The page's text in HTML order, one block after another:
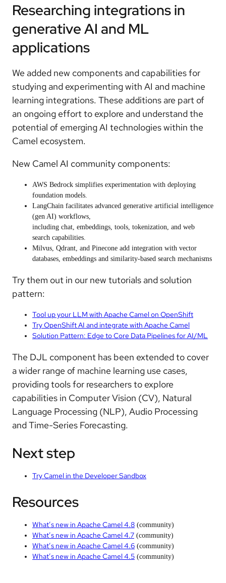
Researching integrations in
generative AI and ML
applications
We added new components and capabilities for
studying and experimenting with AI and machine
learning integrations. These additions are part of
an ongoing effort to explore and understand the
potential of emerging AI technologies within the
Camel ecosystem.
New Camel AI community components:
AWS Bedrock simplifies experimentation with deploying
foundation models.
LangChain facilitates advanced generative artificial intelligence
(gen AI) workflows,
including chat, embeddings, tools, tokenization, and web
search capabilities.
Milvus, Qdrant, and Pinecone add integration with vector
databases, embeddings and similarity-based search mechanisms
Try them out in our new tutorials and solution
pattern:
Tool up your LLM with Apache Camel on OpenShift
Try OpenShift AI and integrate with Apache Camel
Solution Pattern: Edge to Core Data Pipelines for AI/ML
The DJL component has been extended to cover
a wider range of machine learning use cases,
providing tools for researchers to explore
capabilities in Computer Vision (CV), Natural
Language Processing (NLP), Audio Processing
andTime-Series Forecasting.
Next step
Try Camel in the Developer Sandbox
Resources
What’s new in Apache Camel 4.8 (community)
What’s new in Apache Camel 4.7 (community)
What’s new in Apache Camel 4.6 (community)
What’s new in Apache Camel 4.5 (community)